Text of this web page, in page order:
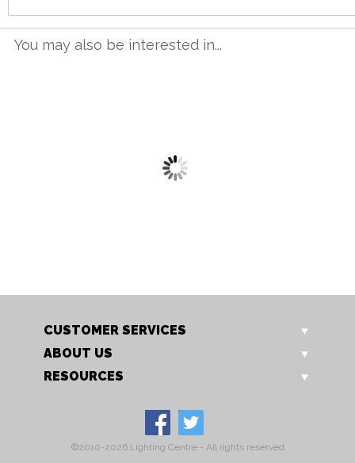
You may also be interested in...
CUSTOMER SERVICES
ABOUT US
RESOURCES
©2010-2026 Lighting Centre - All rights reserved